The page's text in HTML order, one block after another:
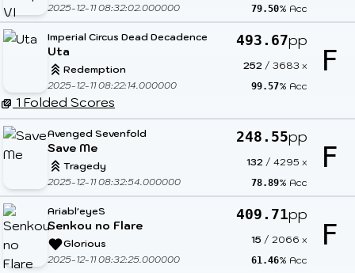
2025-12-11 08:32:02.000000
79.50% Acc
Imperial Circus Dead Decadence
Uta
Redemption
2025-12-11 08:22:14.000000
493.67pp
252 / 3683 x
99.57% Acc
F
1 Folded Scores
Avenged Sevenfold
Save Me
Tragedy
2025-12-11 08:32:54.000000
248.55pp
132 / 4295 x
78.89% Acc
F
Ariabl'eyeS
Senkou no Flare
Glorious
2025-12-11 08:32:25.000000
409.71pp
15 / 2066 x
61.46% Acc
F